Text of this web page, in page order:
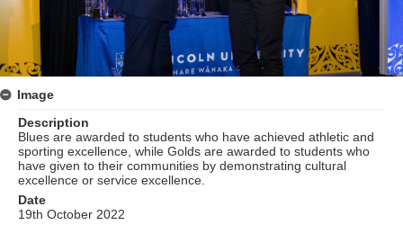
Image
Description
Blues are awarded to students who have achieved athletic and
sporting excellence, while Golds are awarded to students who
have given to their communities by demonstrating cultural
excellence or service excellence.
Date
19th October 2022